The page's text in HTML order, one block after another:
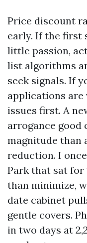
Price discount
early. If the first
little passion,
list algorithms
seek signals. If
applications
issues first. A
arrogance good
magnitude than
reduction. I
Park that sat for
than minimize,
date cabinet
gentle covers.
in two days at